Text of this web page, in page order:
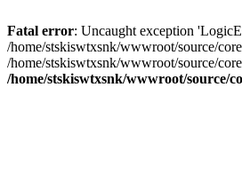
Fatal error: Uncaught exception
/home/stskiswtxsnk/wwwroot/source/
/home/stskiswtxsnk/wwwroot/source/
/home/stskiswtxsnk/wwwroot/source/